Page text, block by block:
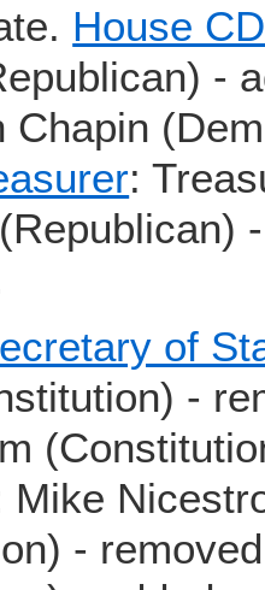
House
-
Chapin
:
of
-
Mike
-